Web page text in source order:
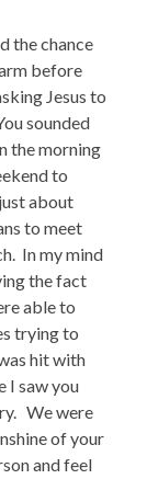
the chance
before
Jesus to
sounded
the morning
to
about
to meet
In my mind
the fact
able to
trying to
hit with
I saw you
We were
of your
and feel